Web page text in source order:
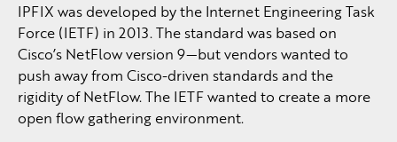
IPFIX was developed by the Internet Engineering Task
Force (IETF) in 2013. The standard was based on
Cisco’s NetFlow version 9—but vendors wanted to
push away from Cisco-driven standards and the
rigidity of NetFlow. The IETF wanted to create a more
open flow gathering environment.